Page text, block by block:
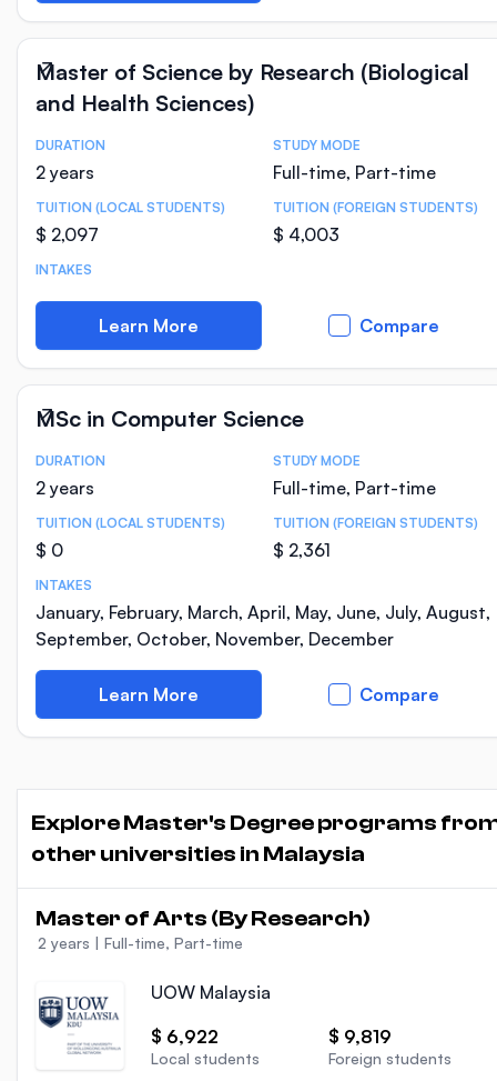
Master of Science by Research (Biological
and Health Sciences)
Course Statistics
DURATION
2 years
STUDY MODE
Full-time, Part-time
TUITION (LOCAL STUDENTS)
$ 2,097
TUITION (FOREIGN STUDENTS)
$ 4,003
INTAKES
Learn More Compare
MSc in Computer Science
Course Statistics
DURATION
2 years
STUDY MODE
Full-time, Part-time
TUITION (LOCAL STUDENTS)
$ 0
TUITION (FOREIGN STUDENTS)
$ 2,361
INTAKES
January, February, March, April, May, June, July, August,
September, October, November, December
Learn More Compare
Explore Master's Degree programs
other universities in Malaysia
Master of Arts (By Research)
2 years | Full-time, Part-time
UOW Malaysia
$ 6,922
Local students
$ 9,819
Foreign students